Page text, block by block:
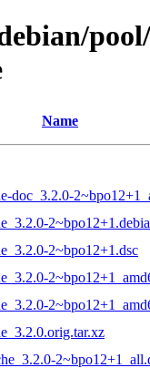
Name
doc_3.2.0-
2~bpo12+1.dsc